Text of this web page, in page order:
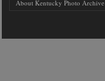
About Kentucky Photo Archive